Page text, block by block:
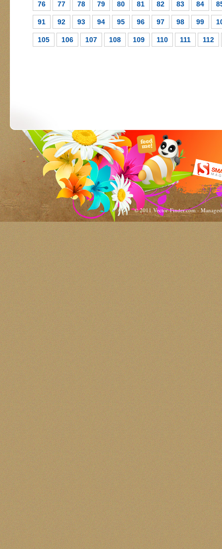
76 77 78 79 80 81 82 83 84
91 92 93 94 95 96 97 98 99
105 106 107 108 109 110 111 112
© 2011 Vector-Finder.com -